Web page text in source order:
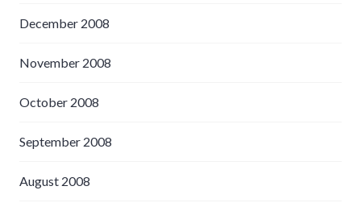
December 2008
November 2008
October 2008
September 2008
August 2008